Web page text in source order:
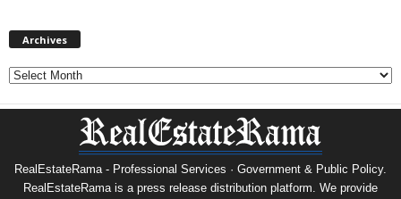
Archives
Archives
RealEstateRama - Professional Services · Government & Public Policy.
RealEstateRama is a press release distribution platform. We provide